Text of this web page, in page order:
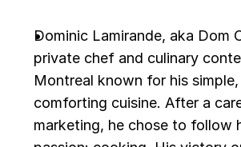
Dominic Lamirande, aka Dom
private chef and culinary
Montreal known for his
comforting cuisine. After a
marketing, he chose to follow